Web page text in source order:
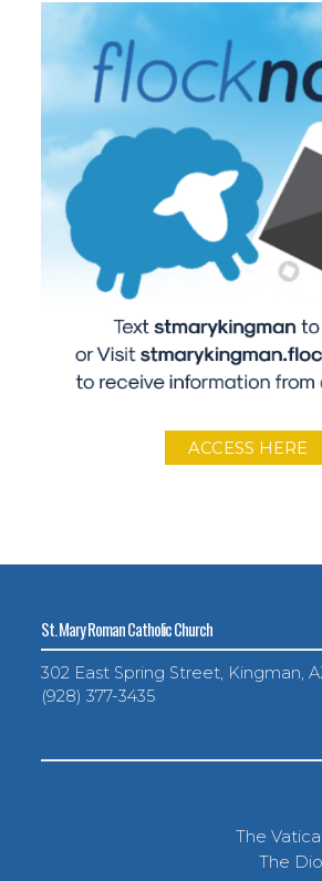
ACCESS HERE
St. Mary Roman Catholic Church
302 East Spring Street, Kingman,
(928) 377-3435
The
The